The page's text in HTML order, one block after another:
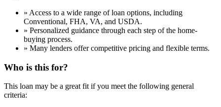
» Access to a wide range of loan options, including
Conventional, FHA, VA, and USDA.
» Personalized guidance through each step of the home-
buying process.
» Many lenders offer competitive pricing and flexible terms.
Who is this for?
This loan may be a great fit if you meet the following general
criteria: